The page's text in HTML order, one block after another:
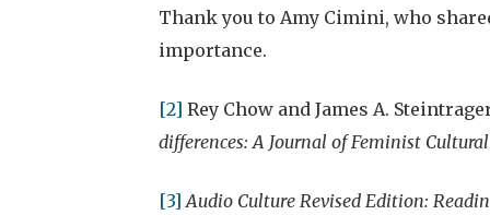
Thank you to Amy Cimini, who
importance.
[2] Rey Chow and James A.
differences: A Journal of Feminist
[3] Audio Culture Revised Edition: